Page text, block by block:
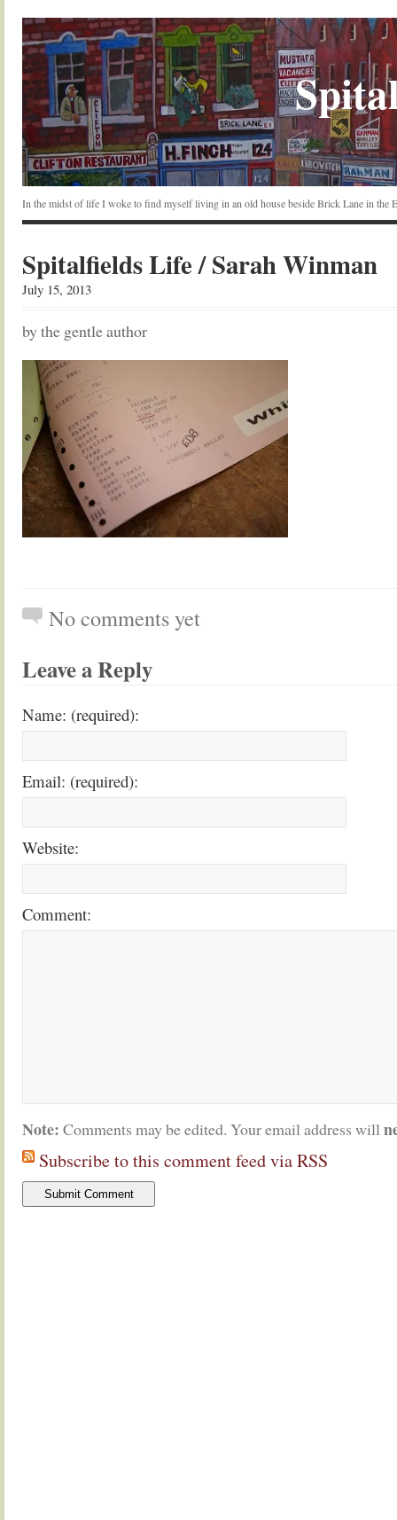
In the midst of life I woke to find myself living in an old house beside Brick Lane in the
Spitalfields Life / Sarah Winman
July 15, 2013
by the gentle author
No comments yet
Leave a Reply
Name: (required):
Email: (required):
Website:
Comment:
Note: Comments may be edited. Your email address will
Subscribe to this comment feed via RSS